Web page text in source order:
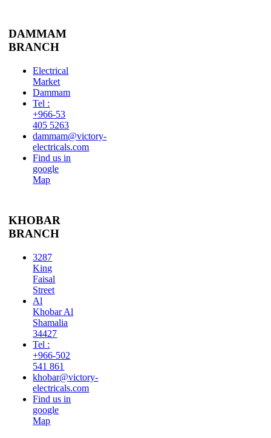
DAMMAM
BRANCH
Electrical
Market
Dammam
Tel :
+966-53
405 5263
dammam@victory-
electricals.com
Find us in
google
Map
KHOBAR
BRANCH
3287
King
Faisal
Street
Al
Khobar Al
Shamalia
34427
Tel :
+966-502
541 861
khobar@victory-
electricals.com
Find us in
google
Map